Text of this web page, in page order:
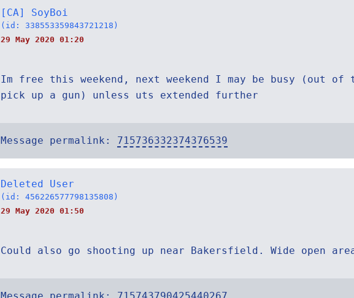
[CA] SoyBoi
(id: 338553359843721218)
29 May 2020 01:20
Im free this weekend, next weekend I may be busy (out of
pick up a gun) unless uts extended further
Message permalink: 715736332374376539
Deleted User
(id: 456226577798135808)
29 May 2020 01:50
Could also go shooting up near Bakersfield. Wide open